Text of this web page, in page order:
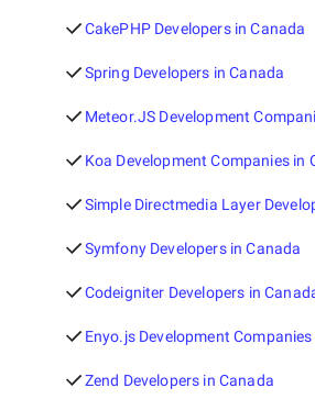
CakePHP Developers in Canada
Spring Developers in Canada
Meteor.JS Development
Koa Development Companies in
Simple Directmedia Layer
Symfony Developers in Canada
Codeigniter Developers in
Enyo.js Development
Zend Developers in Canada